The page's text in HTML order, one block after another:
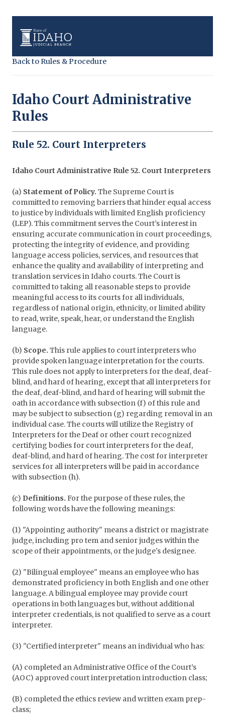
Back to Rules & Procedure
Idaho Court Administrative
Rules
Rule 52. Court Interpreters
Idaho Court Administrative Rule 52. Court Interpreters
(a) Statement of Policy. The Supreme Court is
committed to removing barriers that hinder equal access
to justice by individuals with limited English proficiency
(LEP). This commitment serves the Court’s interest in
ensuring accurate communication in court proceedings,
protecting the integrity of evidence, and providing
language access policies, services, and resources that
enhance the quality and availability of interpreting and
translation services in Idaho courts. The Court is
committed to taking all reasonable steps to provide
meaningful access to its courts for all individuals,
regardless of national origin, ethnicity, or limited ability
to read, write, speak, hear, or understand the English
language.
(b) Scope. This rule applies to court interpreters who
provide spoken language interpretation for the courts.
This rule does not apply to interpreters for the deaf, deaf-
blind, and hard of hearing, except that all interpreters for
the deaf, deaf-blind, and hard of hearing will submit the
oath in accordance with subsection (f) of this rule and
may be subject to subsection (g) regarding removal in an
individual case. The courts will utilize the Registry of
Interpreters for the Deaf or other court recognized
certifying bodies for court interpreters for the deaf,
deaf-blind, and hard of hearing. The cost for interpreter
services for all interpreters will be paid in accordance
with subsection (h).
(c) Definitions. For the purpose of these rules, the
following words have the following meanings:
(1) "Appointing authority" means a district or magistrate
judge, including pro tem and senior judges within the
scope of their appointments, or the judge's designee.
(2) "Bilingual employee" means an employee who has
demonstrated proficiency in both English and one other
language. A bilingual employee may provide court
operations in both languages but, without additional
interpreter credentials, is not qualified to serve as a court
interpreter.
(3) "Certified interpreter" means an individual who has:
(A) completed an Administrative Office of the Court’s
(AOC) approved court interpretation introduction class;
(B) completed the ethics review and written exam prep-
class;